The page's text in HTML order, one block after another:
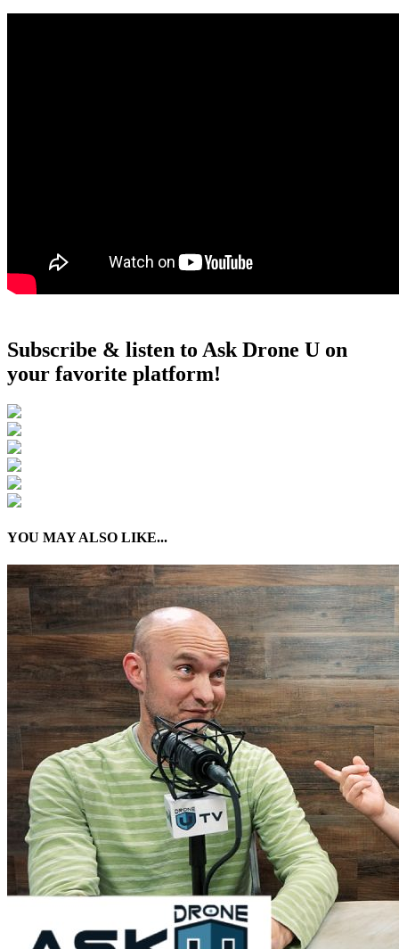
Subscribe & listen to Ask Drone U on
your favorite platform!
YOU MAY ALSO LIKE...